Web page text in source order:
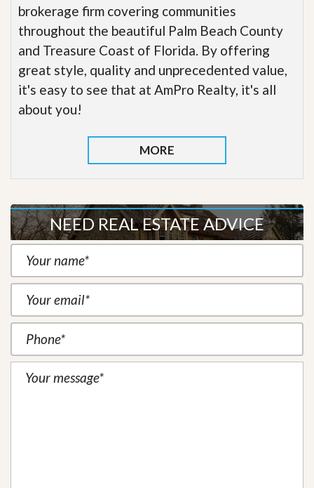
brokerage firm covering communities
throughout the beautiful Palm Beach County
and Treasure Coast of Florida. By offering
great style, quality and unprecedented value,
it's easy to see that at AmPro Realty, it's all
about you!
MORE
NEED REAL ESTATE ADVICE